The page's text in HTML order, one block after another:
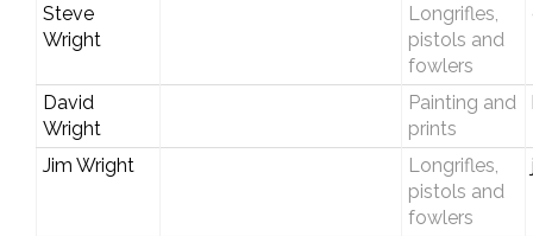
Steve
Wright
Longrifles,
pistols and
fowlers
David
Wright
Painting and
prints
Jim Wright
Longrifles,
pistols and
fowlers